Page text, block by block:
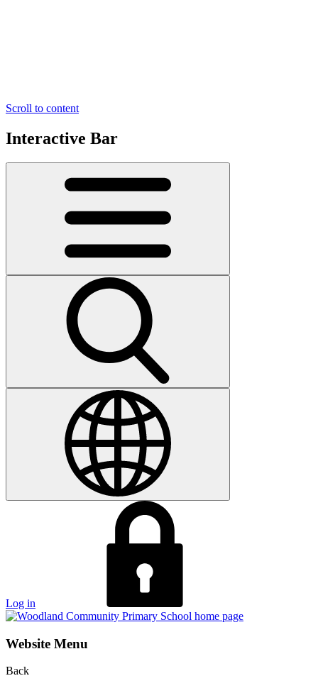
Scroll to content
Interactive Bar
Log in
Website Menu
Back